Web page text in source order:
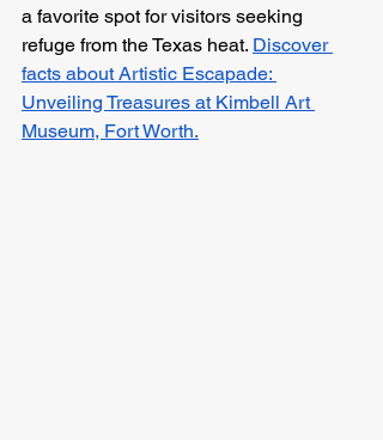
a favorite spot for visitors seeking
refuge from the Texas heat. Discover
facts about Artistic Escapade:
Unveiling Treasures at Kimbell Art
Museum, Fort Worth.